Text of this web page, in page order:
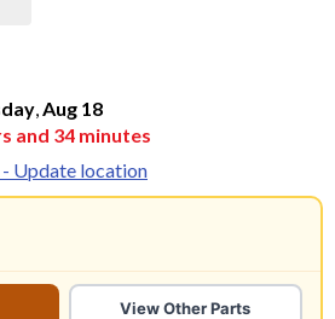
,Aug 18
and 34 minutes
- Update location
View Other Parts